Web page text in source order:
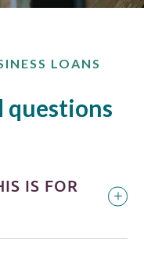
LOANS
questions
IS FOR